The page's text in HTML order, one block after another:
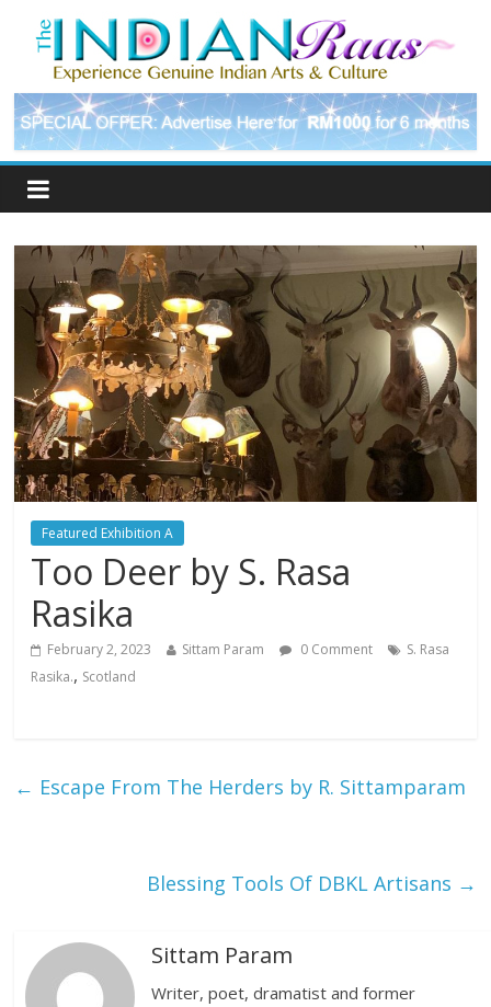
Featured Exhibition A
Too Deer by S. Rasa
Rasika
February 2, 2023 Sittam Param 0 Comment
S. Rasa
Rasika., Scotland
← Escape From The Herders by R. Sittamparam
Blessing Tools Of DBKL Artisans →
Sittam Param
Writer, poet, dramatist and former